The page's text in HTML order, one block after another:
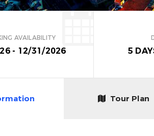
AVAILABILITY
- 12/31/2026 5
Tour Plan